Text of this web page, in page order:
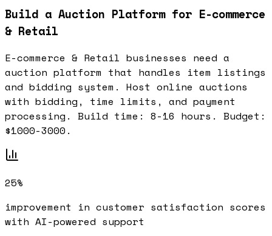
Build a Auction Platform for E-commerce
& Retail
E-commerce & Retail businesses need a
auction platform that handles item listings
and bidding system. Host online auctions
with bidding, time limits, and payment
processing. Build time: 8-16 hours. Budget:
$1000-3000.
25%
improvement in customer satisfaction scores
with AI-powered support